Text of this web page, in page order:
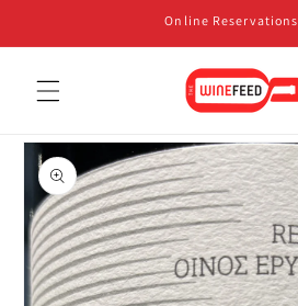
Online Reservations
Skip to
product
information